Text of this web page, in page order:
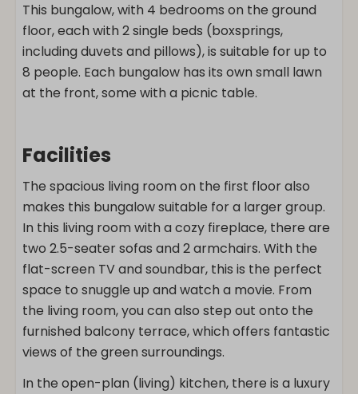
This bungalow, with 4 bedrooms on the ground
floor, each with 2 single beds (boxsprings,
including duvets and pillows), is suitable for up to
8 people. Each bungalow has its own small lawn
at the front, some with a picnic table.
Facilities
The spacious living room on the first floor also
makes this bungalow suitable for a larger group.
In this living room with a cozy fireplace, there are
two 2.5-seater sofas and 2 armchairs. With the
flat-screen TV and soundbar, this is the perfect
space to snuggle up and watch a movie. From
the living room, you can also step out onto the
furnished balcony terrace, which offers fantastic
views of the green surroundings.
In the open-plan (living) kitchen, there is a luxury